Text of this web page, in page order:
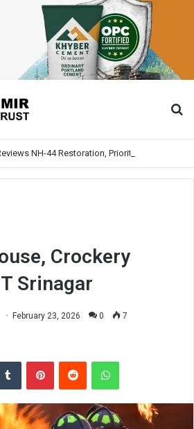
Crockery
Srinagar
February 23, 2026 0 7
Tumblr PinterestReddit WhatsApp